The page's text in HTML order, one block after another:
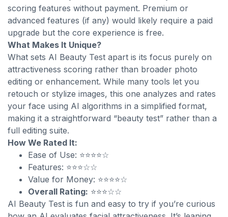
scoring features without payment. Premium or
advanced features (if any) would likely require a paid
upgrade but the core experience is free.
What Makes It Unique?
What sets AI Beauty Test apart is its focus purely on
attractiveness scoring rather than broader photo
editing or enhancement. While many tools let you
retouch or stylize images, this one analyzes and rates
your face using AI algorithms in a simplified format,
making it a straightforward “beauty test” rather than a
full editing suite.
How We Rated It:
Ease of Use: ⭐⭐⭐⭐☆
Features: ⭐⭐⭐☆☆
Value for Money: ⭐⭐⭐⭐☆
Overall Rating: ⭐⭐⭐☆☆
AI Beauty Test is fun and easy to try if you’re curious